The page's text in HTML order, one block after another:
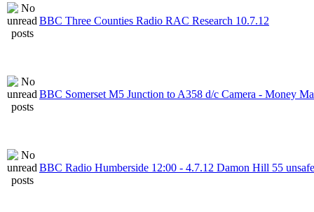
BBC Three Counties Radio RAC Research 10.7.12
BBC Somerset M5 Junction to A358 d/c Camera - Money
BBC Radio Humberside 12:00 - 4.7.12 Damon Hill 55 unsafe